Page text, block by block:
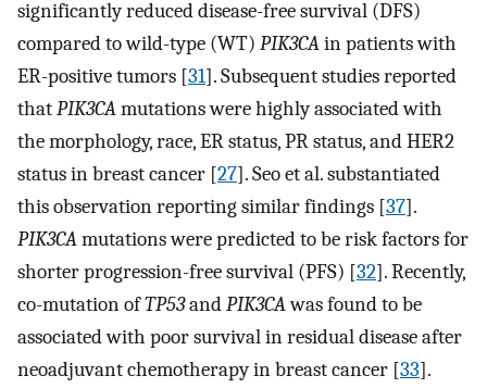
significantly reduced disease-free survival (DFS)
compared to wild-type (WT) PIK3CAin patients with
ER-positive tumors [31]. Subsequent studies reported
thatPIK3CAmutations were highly associated with
the morphology, race, ER status, PR status, and HER2
status in breast cancer [27]. Seo et al. substantiated
this observation reporting similar findings [37].
PIK3CAmutations were predicted to be risk factors for
shorter progression-free survival (PFS) [32]. Recently,
co-mutation ofTP53andPIK3CAwas found to be
associated with poor survival in residual disease after
neoadjuvant chemotherapy in breast cancer [33].